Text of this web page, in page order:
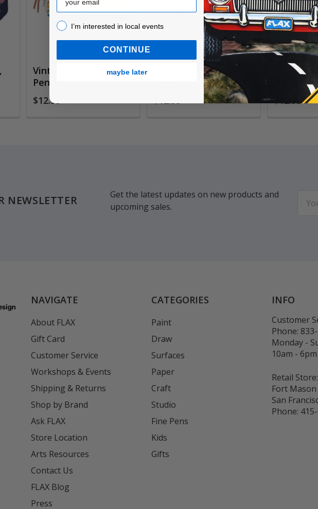
Vintage Mini Pouch,
Pencils
$12.95
Vintage Mini Pouch,
Vintage
NEWSLETTER
Get the latest updates on new products and
upcoming sales.
NAVIGATE
About FLAX
Gift Card
Customer Service
Workshops & Events
Shipping & Returns
Shop by Brand
Ask FLAX
Store Location
Arts Resources
Contact Us
FLAX Blog
Press
CATEGORIES
Paint
Draw
Surfaces
Paper
Craft
Studio
Fine Pens
Kids
Gifts
INFO
Customer
Phone:
Monday -
10am -
Retail Store:
Fort
San
Phone:
I’m interested in local events!
I’m interested in local events
CONTINUE
maybe later